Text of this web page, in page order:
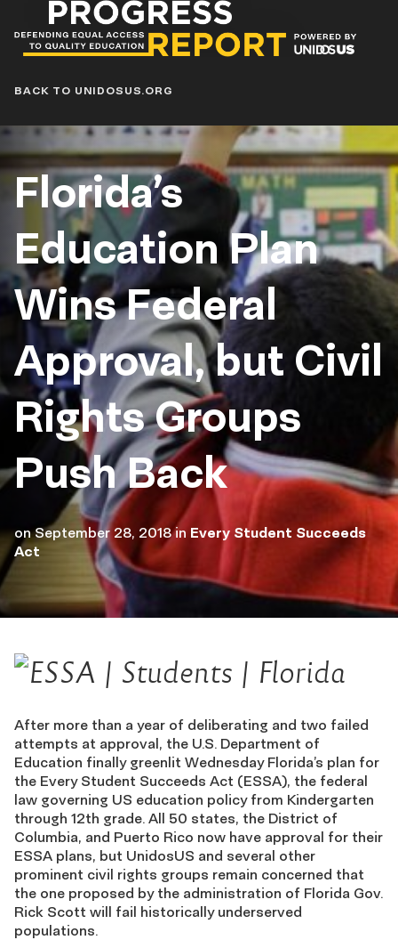
Progress
Report
Blog
BACK TO UNIDOSUS.ORG
Florida’s
Education Plan
Wins Federal
Approval, but Civil
Rights Groups
Push Back
onSeptember 28, 2018 inEvery Student Succeeds
Act
After more than a year of deliberating and two failed
attempts at approval, the U.S. Department of
Education finally greenlit Wednesday Florida’s plan for
the Every Student Succeeds Act (ESSA), the federal
law governing US education policy from Kindergarten
through 12th grade. All 50 states, the District of
Columbia, and Puerto Rico now have approval for their
ESSA plans, but UnidosUS and several other
prominent civil rights groups remain concerned that
the one proposed by the administration of Florida Gov.
Rick Scott will fail historically underserved
populations.